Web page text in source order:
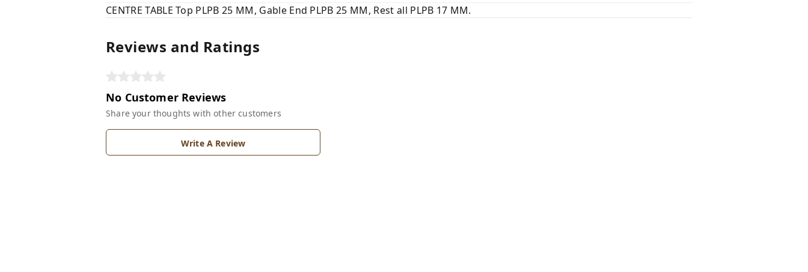
CENTRE TABLE Top PLPB 25 MM, Gable End PLPB 25 MM, Rest all PLPB 17 MM.
Reviews and Ratings
No Customer Reviews
Share your thoughts with other customers
Write A Review